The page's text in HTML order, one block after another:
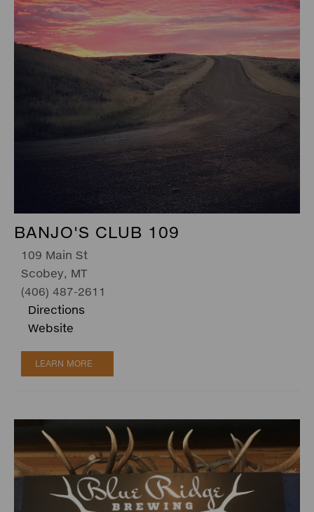
BANJO'S CLUB 109
109 Main St
Scobey, MT
(406) 487-2611
Directions
Website
LEARN MORE